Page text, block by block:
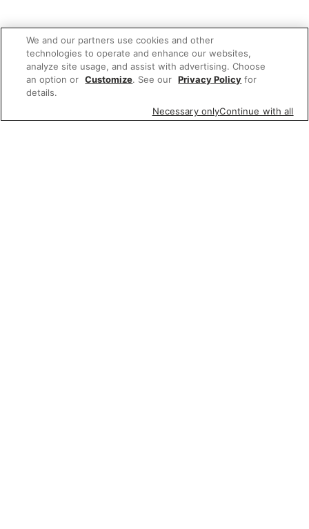
We and our partners use cookies and other
technologies to operate and enhance our websites,
analyze site usage, and assist with advertising. Choose
an option or Customize. See our Privacy Policy for
details.
Necessary onlyContinue with all